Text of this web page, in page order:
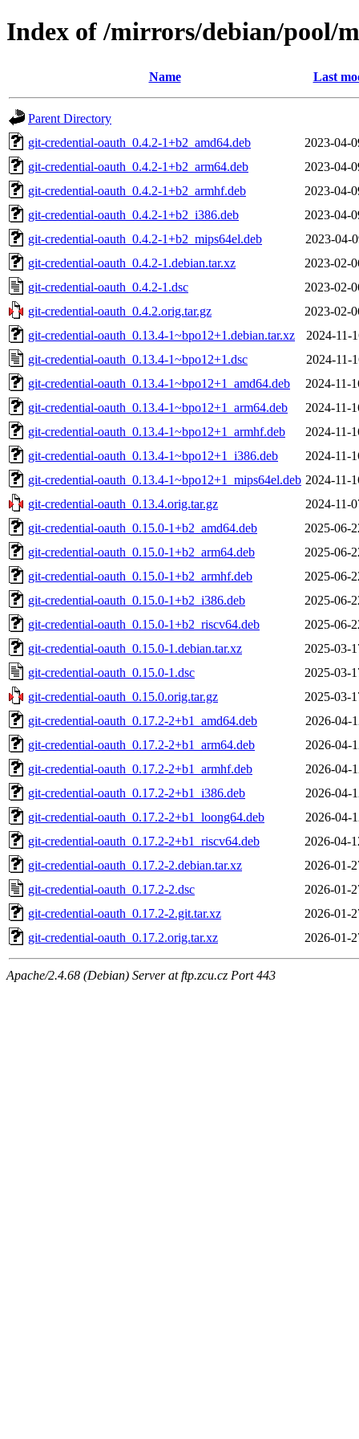
Index of /mirrors/debian/pool/
Name Last
Parent Directory
git-credential-oauth_0.4.2-1+b2_amd64.deb
2023-04-
git-credential-oauth_0.4.2-1+b2_arm64.deb
2023-04-
git-credential-oauth_0.4.2-1+b2_armhf.deb
2023-04-
git-credential-oauth_0.4.2-1+b2_i386.deb
2023-04-
git-credential-oauth_0.4.2-1+b2_mips64el.deb
2023-04-
git-credential-oauth_0.4.2-1.debian.tar.xz
2023-02-
git-credential-oauth_0.4.2-1.dsc
2023-02-
git-credential-oauth_0.4.2.orig.tar.gz
2023-02-
git-credential-oauth_0.13.4-1~bpo12+1.debian.tar.xz
2024-11-
git-credential-oauth_0.13.4-1~bpo12+1.dsc
2024-11-
git-credential-oauth_0.13.4-1~bpo12+1_amd64.deb
2024-11-
git-credential-oauth_0.13.4-1~bpo12+1_arm64.deb
2024-11-
git-credential-oauth_0.13.4-1~bpo12+1_armhf.deb
2024-11-
git-credential-oauth_0.13.4-1~bpo12+1_i386.deb
2024-11-
git-credential-oauth_0.13.4-1~bpo12+1_mips64el.deb 2024-11-
git-credential-oauth_0.13.4.orig.tar.gz
2024-11-
git-credential-oauth_0.15.0-1+b2_amd64.deb
2025-06-
git-credential-oauth_0.15.0-1+b2_arm64.deb
2025-06-
git-credential-oauth_0.15.0-1+b2_armhf.deb
2025-06-
git-credential-oauth_0.15.0-1+b2_i386.deb
2025-06-
git-credential-oauth_0.15.0-1+b2_riscv64.deb
2025-06-
git-credential-oauth_0.15.0-1.debian.tar.xz
2025-03-
git-credential-oauth_0.15.0-1.dsc
2025-03-
git-credential-oauth_0.15.0.orig.tar.gz
2025-03-
git-credential-oauth_0.17.2-2+b1_amd64.deb
2026-04-
git-credential-oauth_0.17.2-2+b1_arm64.deb
2026-04-
git-credential-oauth_0.17.2-2+b1_armhf.deb
2026-04-
git-credential-oauth_0.17.2-2+b1_i386.deb
2026-04-
git-credential-oauth_0.17.2-2+b1_loong64.deb
2026-04-
git-credential-oauth_0.17.2-2+b1_riscv64.deb
2026-04-
git-credential-oauth_0.17.2-2.debian.tar.xz
2026-01-
git-credential-oauth_0.17.2-2.dsc
2026-01-
git-credential-oauth_0.17.2-2.git.tar.xz
2026-01-
git-credential-oauth_0.17.2.orig.tar.xz
2026-01-
Apache/2.4.68 (Debian) Server at ftp.zcu.cz Port 443